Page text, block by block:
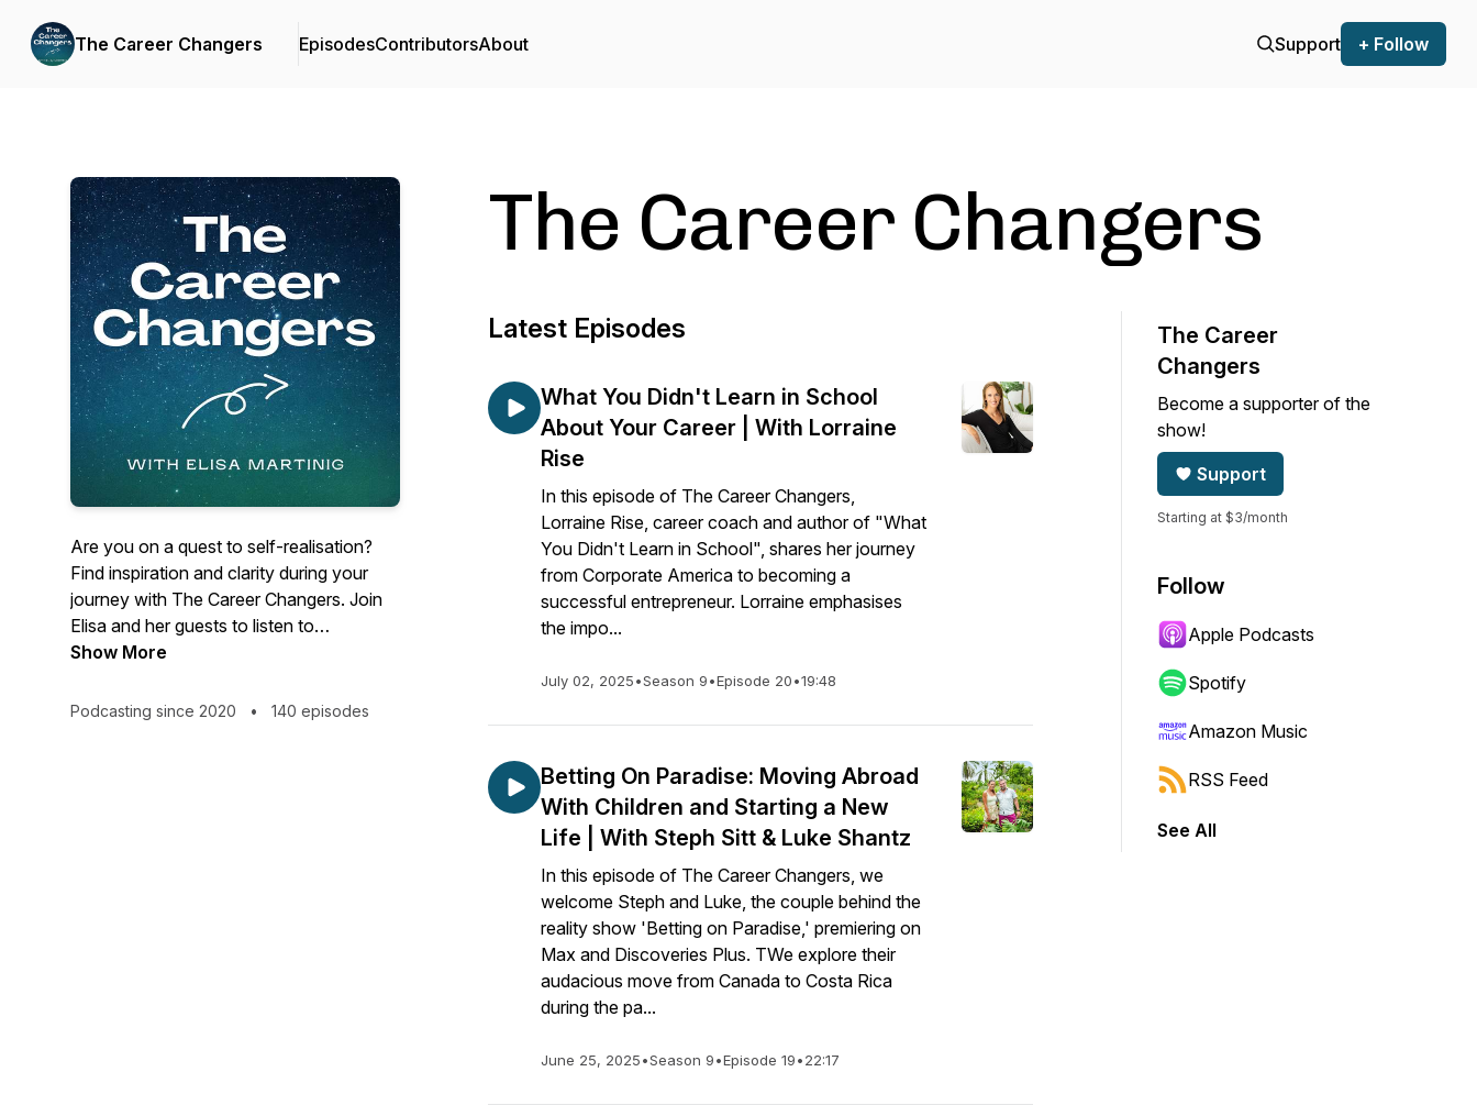
The Career Changers EpisodesContributorsAbout Support + Follow
Are you on a quest to self-realisation?
Find inspiration and clarity during your
journey with The Career Changers. Join
Elisa and her guests to listen to
inspirational career change stories, and
making the world a better place.
Show More
Podcasting since 2020 • 140 episodes
The Career Changers
Latest Episodes
What You Didn't Learn in School
About Your Career | With Lorraine
Rise
In this episode of The Career Changers,
Lorraine Rise, career coach and author of "What
You Didn't Learn in School", shares her journey
from Corporate America to becoming a
successful entrepreneur. Lorraine emphasises
the impo...
July 02, 2025•Season 9•Episode 20•19:48
Betting On Paradise: Moving Abroad
With Children and Starting a New
Life | With Steph Sitt & Luke Shantz
In this episode of The Career Changers, we
welcome Steph and Luke, the couple behind the
reality show 'Betting on Paradise,' premiering on
Max and Discoveries Plus. TWe explore their
audacious move from Canada to Costa Rica
during the pa...
June 25, 2025•Season 9•Episode 19•22:17
The Career
Changers
Become a supporter of the
show!
Support
Starting at $3/month
Follow
Apple Podcasts
Spotify
Amazon Music
RSS Feed
See All